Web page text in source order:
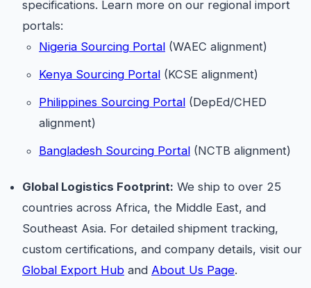
specifications. Learn more on our regional import
portals:
Nigeria Sourcing Portal (WAEC alignment)
Kenya Sourcing Portal (KCSE alignment)
Philippines Sourcing Portal (DepEd/CHED
alignment)
Bangladesh Sourcing Portal (NCTB alignment)
Global Logistics Footprint: We ship to over 25
countries across Africa, the Middle East, and
Southeast Asia. For detailed shipment tracking,
custom certifications, and company details, visit our
Global Export Hub and About Us Page.